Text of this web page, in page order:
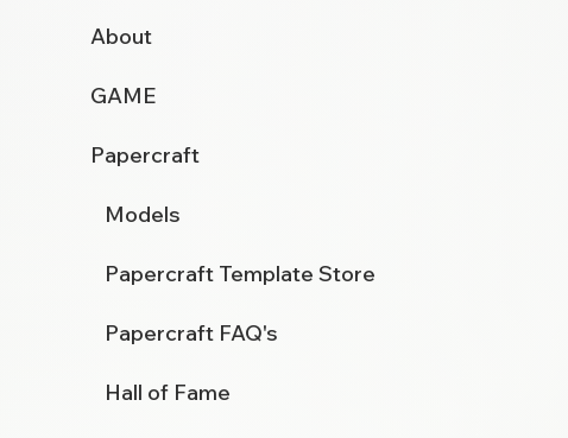
About
GAME
Papercraft
Models
Papercraft Template Store
Papercraft FAQ's
Hall of Fame